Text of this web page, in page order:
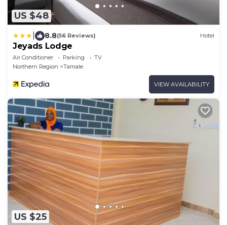
US $48
8.8(56 Reviews) Hotel
Jeyads Lodge
Air Conditioner Parking
TV
Northern Region
Tamale
VIEW AVAILABILITY
US $25